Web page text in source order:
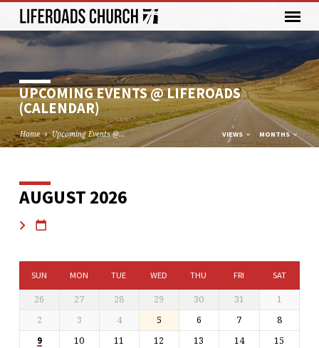
UPCOMING EVENTS @ LIFEROADS
(CALENDAR)
Home Upcoming Events @… VIEWS MONTHS
UPCOMING
EVENTS
LIFEROADS
(CALENDAR)
AUGUST 2026
SUN MON TUE WED THU FRI SAT
26 27 28 29 30 31
1
2
3 4 5 6 7 8
9 10 11 12 13 14 15